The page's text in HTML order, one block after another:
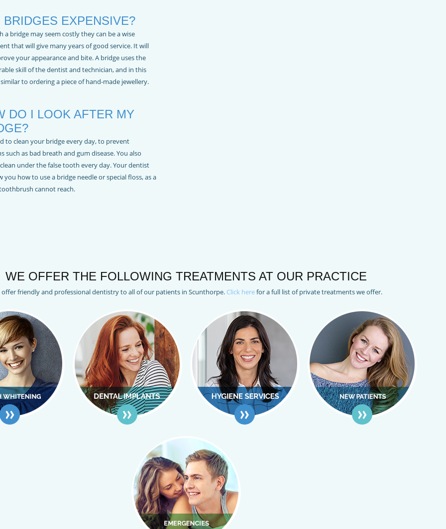
BRIDGES EXPENSIVE?
a bridge may seem costly they can be a wise
that will give many years of good service. It will
your appearance and bite. A bridge uses the
skill of the dentist and technician, and in this
similar to ordering a piece of hand-made jewellery.
DO I LOOK AFTER MY
to clean your bridge every day, to prevent
such as bad breath and gum disease. You also
under the false tooth every day. Your dentist
you how to use a bridge needle or special floss, as a
cannot reach.
WE OFFER THE FOLLOWING TREATMENTS AT OUR PRACTICE
offer friendly and professional dentistry to all of our patients in Scunthorpe. Click herefor a full list of private treatments we offer.